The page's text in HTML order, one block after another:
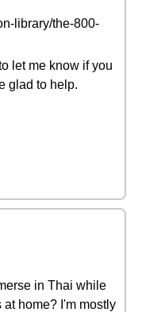
library/the-800-
let me know if you
glad to help.
in Thai while
home? I'm mostly